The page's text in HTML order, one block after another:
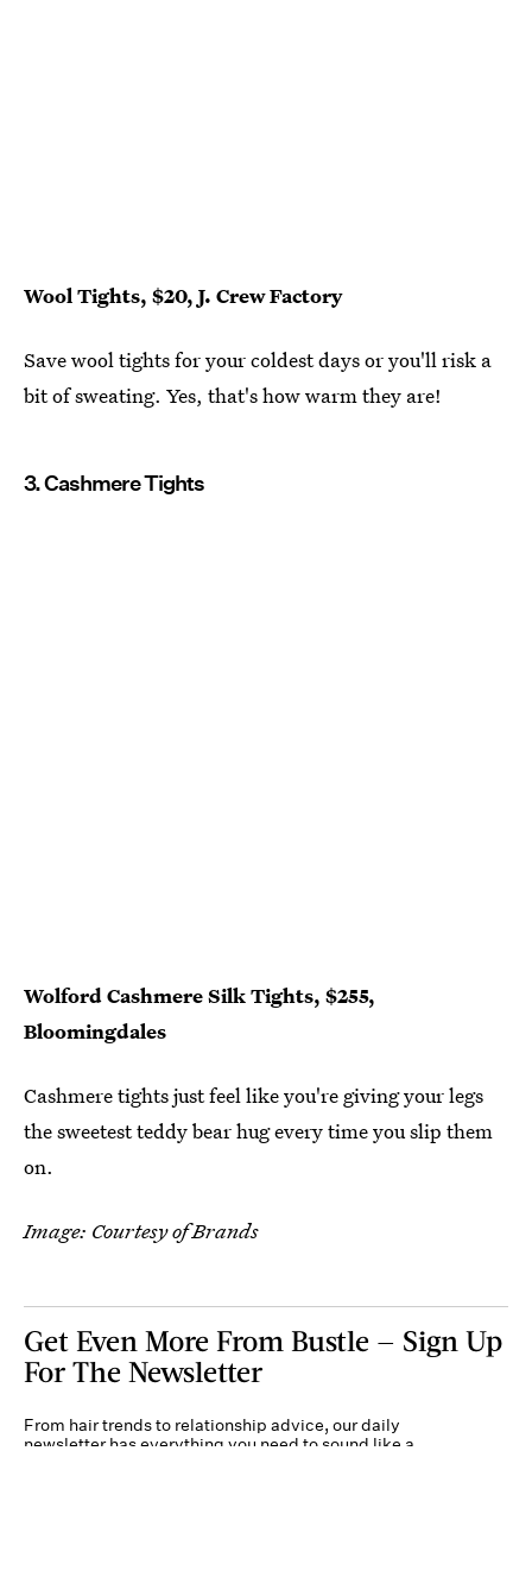
Wool Tights, $20, J. Crew Factory
Save wool tights for your coldest days or you'll risk a
bit of sweating. Yes, that's how warm they are!
3. Cashmere Tights
Wolford Cashmere Silk Tights, $255,
Bloomingdales
Cashmere tights just feel like you're giving your legs
the sweetest teddy bear hug every time you slip them
on.
Image: Courtesy of Brands
Get Even More From Bustle — Sign Up
For The Newsletter
From hair trends to relationship advice, our daily
newsletter has everything you need to sound like a